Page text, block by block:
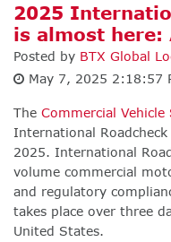
2025
is almost here:
Posted by BTX Global
May 7, 2025 2:18:57
The Commercial Vehicle
International
2025. International
volume commercial
and regulatory
takes place over three
United States.